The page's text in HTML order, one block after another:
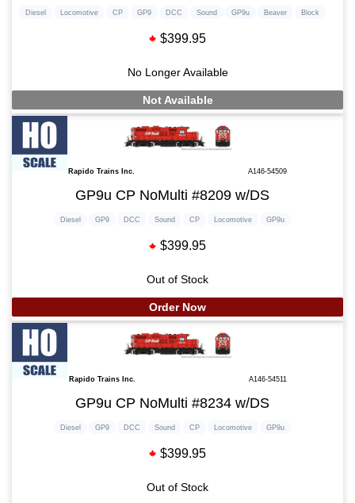
Diesel Locomotive CP GP9 DCC Sound GP9u Beaver Block
$399.95
No Longer Available
Not Available
Rapido Trains Inc. A146-54509
GP9u CP NoMulti #8209 w/DS
Diesel GP9 DCC Sound CP Locomotive GP9u
$399.95
Out of Stock
Order Now
Rapido Trains Inc. A146-54511
GP9u CP NoMulti #8234 w/DS
Diesel GP9 DCC Sound CP Locomotive GP9u
$399.95
Out of Stock